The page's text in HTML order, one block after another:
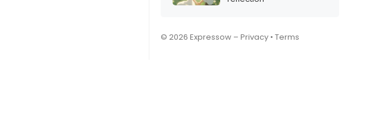
© 2026 Expressow – Privacy • Terms